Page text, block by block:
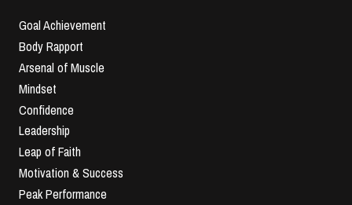
Goal Achievement
Body Rapport
Arsenal of Muscle
Mindset
Confidence
Leadership
Leap of Faith
Motivation & Success
Peak Performance